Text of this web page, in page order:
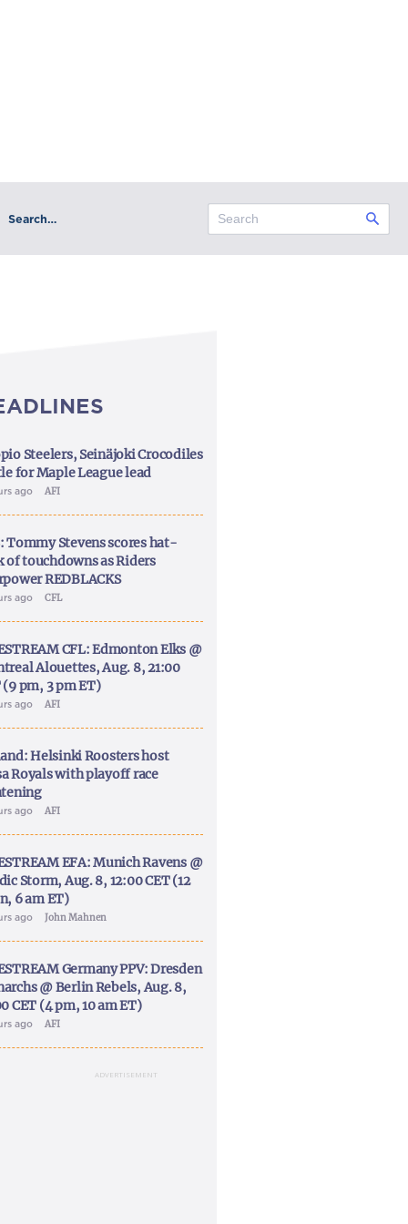
Search…
Steelers, Seinäjoki Crocodiles
for Maple League lead
ago AFI
Tommy Stevens scores hat-
of touchdowns as Riders
REDBLACKS
ago CFL
CFL: Edmonton Elks @
Alouettes, Aug. 8, 21:00
(9 pm, 3 pm ET)
ago AFI
Helsinki Roosters host
Royals with playoff race
ago AFI
EFA: Munich Ravens @
Storm, Aug. 8, 12:00 CET (12
6 am ET)
ago John Mahnen
Germany PPV: Dresden
@ Berlin Rebels, Aug. 8,
CET (4 pm, 10 am ET)
ago AFI
ADVERTISEMENT